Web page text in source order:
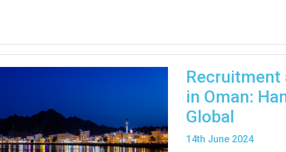
Recruitment
in Oman:
Global
14th June 2024